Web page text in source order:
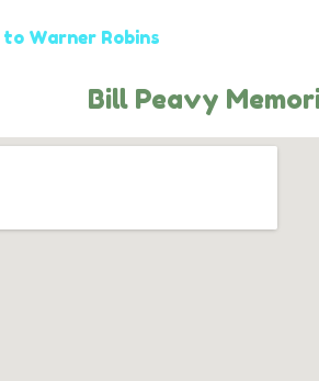
to Warner Robins
Bill Peavy